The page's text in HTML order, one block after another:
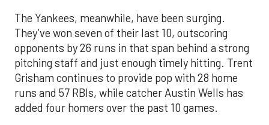
The Yankees, meanwhile, have been surging.
They’ve won seven of their last 10, outscoring
opponents by 26 runs in that span behind a strong
pitching staff and just enough timely hitting. Trent
Grisham continues to provide pop with 28 home
runs and 57 RBIs, while catcher Austin Wells has
added four homers over the past 10 games.